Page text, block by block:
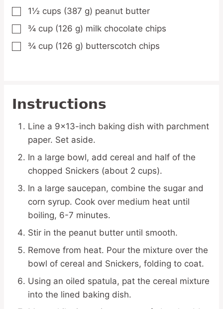
▢
1½ cups (387 g) peanut butter
▢
¾ cup (126 g) milk chocolate chips
▢
¾ cup (126 g) butterscotch chips
Instructions
Line a 9×13-inch baking dish with parchment
paper. Set aside.
In a large bowl, add cereal and half of the
chopped Snickers (about 2 cups).
In a large saucepan, combine the sugar and
corn syrup. Cook over medium heat until
boiling, 6-7 minutes.
Stir in the peanut butter until smooth.
Remove from heat. Pour the mixture over the
bowl of cereal and Snickers, folding to coat.
Using an oiled spatula, pat the cereal mixture
into the lined baking dish.